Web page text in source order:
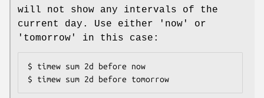
will not show any intervals of the
current day. Use either 'now' or
'tomorrow' in this case:
$ timew sum 2d before now
$ timew sum 2d before tomorrow